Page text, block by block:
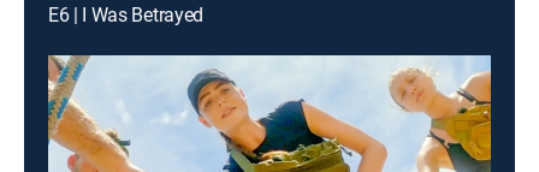
E6 | I Was Betrayed